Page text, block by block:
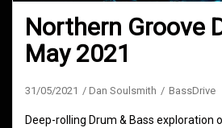
Northern Groove
May 2021
31/05/2021 Dan Soulsmith BassDrive
Deep-rolling Drum & Bass exploration